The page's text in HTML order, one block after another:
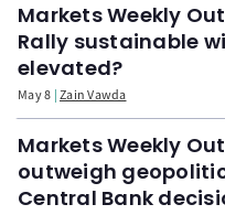
Markets Weekly
Rally sustainable
elevated?
May 8 Zain Vawda
Markets Weekly
outweigh
Central Bank